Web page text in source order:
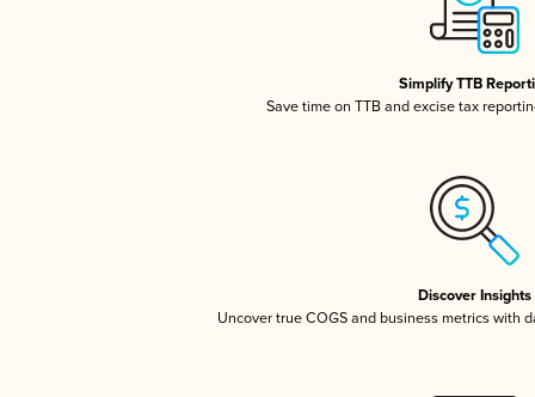
Simplify TTB
Save time on TTB and excise tax
Discover Insights
Uncover true COGS and business metrics with